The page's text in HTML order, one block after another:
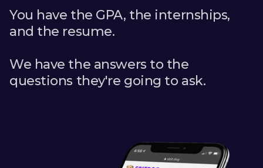
You have the GPA, the internships,
and the resume.
We have the answers to the
questions they're going to ask.